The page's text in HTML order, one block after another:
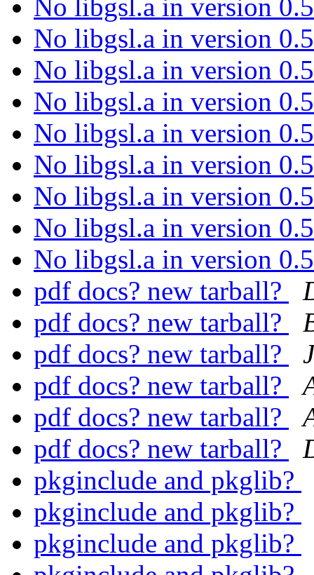
No libgsl.a in version
No libgsl.a in version
No libgsl.a in version
No libgsl.a in version
No libgsl.a in version
No libgsl.a in version
No libgsl.a in version
No libgsl.a in version
No libgsl.a in version
pdf docs? new tarball?
pdf docs? new tarball?
pdf docs? new tarball?
pdf docs? new tarball?
pdf docs? new tarball?
pdf docs? new tarball?
pkginclude and pkglib?
pkginclude and pkglib?
pkginclude and pkglib?